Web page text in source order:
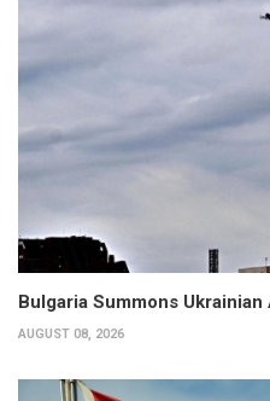
Bulgaria Summons
AUGUST 08, 2026